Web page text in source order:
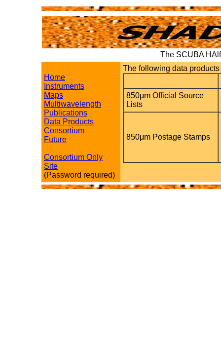
The SCUBA
Home
Instruments
Maps
Multiwavelength
Publications
Data Products
Consortium
Future
Consortium Only
Site
(Password required)
The following data
850μm Official Source
Lists
850μm Postage Stamps